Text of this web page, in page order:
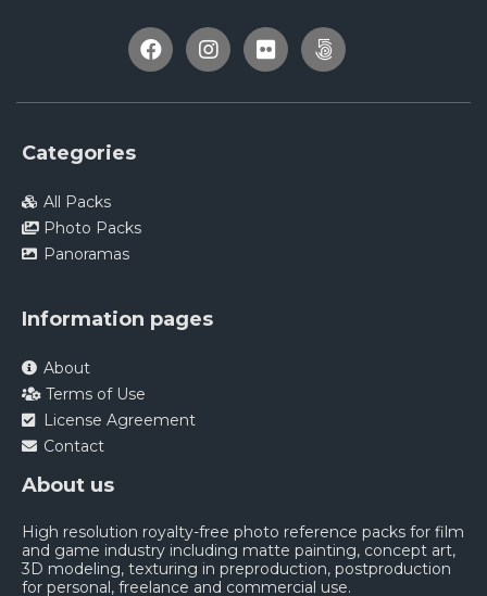
Categories
All Packs
Photo Packs
Panoramas
Information pages
About
Terms of Use
License Agreement
Contact
About us
High resolution royalty-free photo reference packs for film
and game industry including matte painting, concept art,
3D modeling, texturing in preproduction, postproduction
for personal, freelance and commercial use.